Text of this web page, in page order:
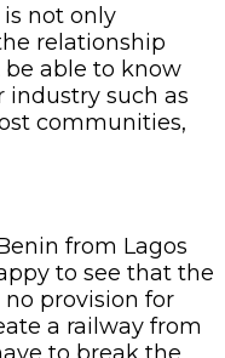
not only
relationship
be able to know
such as
communities,
from Lagos
to see that the
provision for
a railway from